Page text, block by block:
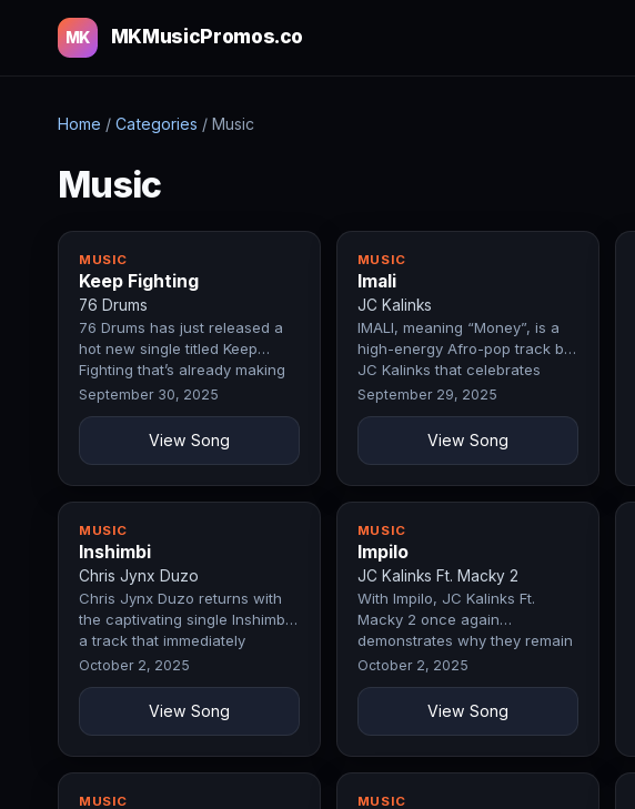
MK MKMusicPromos.co
Home / Categories / Music
Music
MUSIC
Keep Fighting
76 Drums
76 Drums has just released a
hot new single titled Keep
Fighting that’s already making
waves.
September 30, 2025
View Song
MUSIC
Imali
JC Kalinks
IMALI, meaning “Money”, is a
high-energy Afro-pop track by
JC Kalinks that celebrates
ambition, hard work, and…
September 29, 2025
View Song
MUSIC
Inshimbi
Chris Jynx Duzo
Chris Jynx Duzo returns with
the captivating single Inshimbi,
a track that immediately
commands attention with its…
October 2, 2025
View Song
MUSIC
Impilo
JC Kalinks Ft. Macky 2
With Impilo, JC Kalinks Ft.
Macky 2 once again
demonstrates why they remain
a force in the industry. The
October 2, 2025
View Song
MUSIC MUSIC